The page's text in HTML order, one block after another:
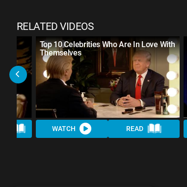
RELATED VIDEOS
Top 10 Celebrities Who Are In Love With
Themselves
WATCH READ